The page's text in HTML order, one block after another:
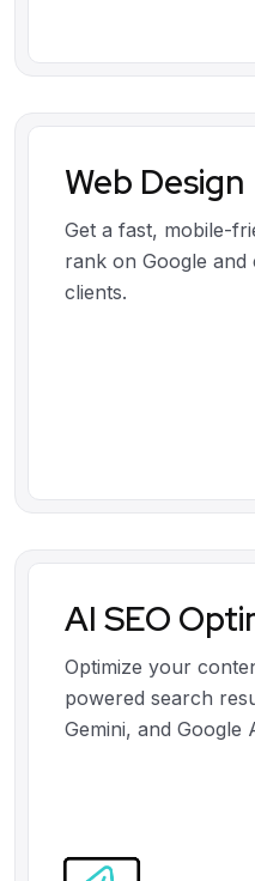
Web Design
Get a fast, mobile-
rank on Google
clients.
AI SEO
Optimize your
powered search
Gemini, and Google